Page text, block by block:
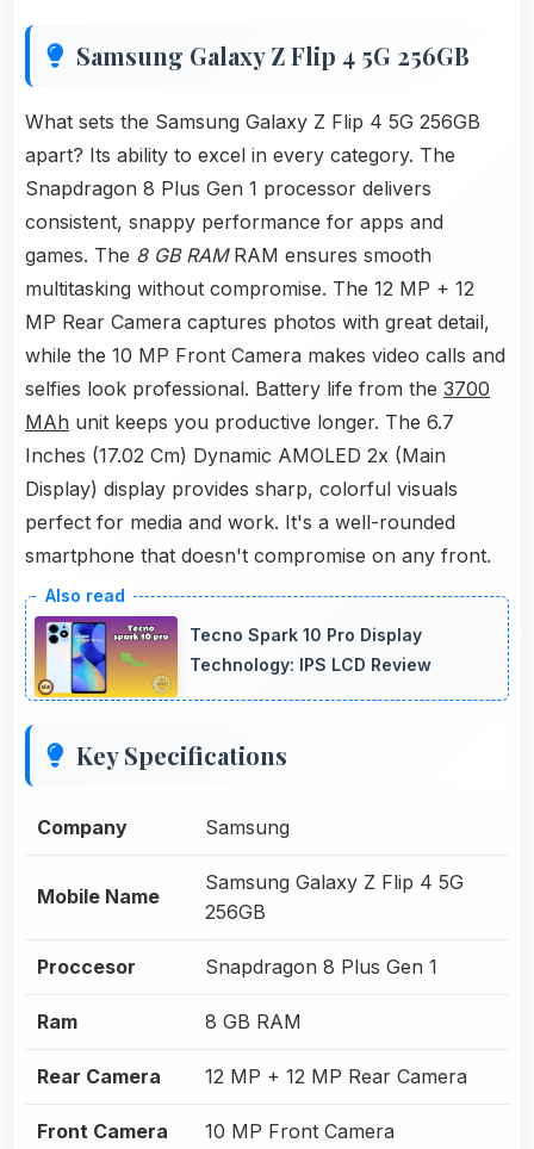
Samsung Galaxy Z Flip 4 5G 256GB
What sets the Samsung Galaxy Z Flip 4 5G 256GB
apart? Its ability to excel in every category. The
Snapdragon 8 Plus Gen 1 processor delivers
consistent, snappy performance for apps and
games. The 8 GB RAMRAM ensures smooth
multitasking without compromise. The 12 MP + 12
MP Rear Camera captures photos with great detail,
while the 10 MP Front Camera makes video calls and
selfies look professional. Battery life from the 3700
MAh unit keeps you productive longer. The 6.7
Inches (17.02 Cm) Dynamic AMOLED 2x (Main
Display) display provides sharp, colorful visuals
perfect for media and work. It's a well-rounded
smartphone that doesn't compromise on any front.
Tecno Spark 10 Pro Display
Technology: IPS LCD Review
Key Specifications
Company Samsung
Mobile Name
Samsung Galaxy Z Flip 4 5G
256GB
Proccesor Snapdragon 8 Plus Gen 1
Ram 8 GB RAM
Rear Camera 12 MP + 12 MP Rear Camera
Front Camera 10 MP Front Camera